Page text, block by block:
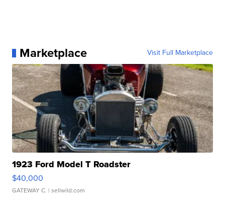
Marketplace Visit Full Marketplace
1923 Ford Model T Roadster
$40,000
GATEWAY C. | sellwild.com